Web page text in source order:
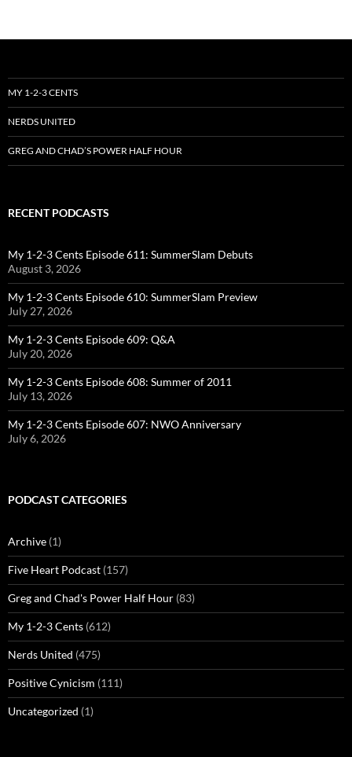
MY 1-2-3 CENTS
NERDS UNITED
GREG AND CHAD’S POWER HALF HOUR
RECENT PODCASTS
My 1-2-3 Cents Episode 611: SummerSlam Debuts
August 3, 2026
My 1-2-3 Cents Episode 610: SummerSlam Preview
July 27, 2026
My 1-2-3 Cents Episode 609: Q&A
July 20, 2026
My 1-2-3 Cents Episode 608: Summer of 2011
July 13, 2026
My 1-2-3 Cents Episode 607: NWO Anniversary
July 6, 2026
PODCAST CATEGORIES
Archive (1)
Five Heart Podcast (157)
Greg and Chad's Power Half Hour (83)
My 1-2-3 Cents (612)
Nerds United (475)
Positive Cynicism (111)
Uncategorized (1)